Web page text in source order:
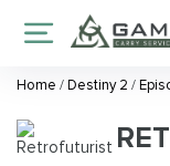
Home /Destiny 2 /